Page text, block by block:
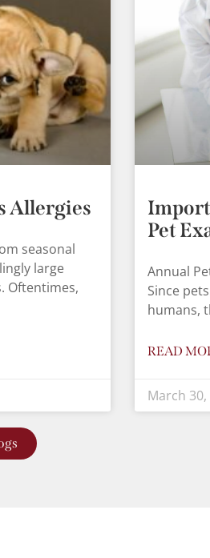
Allergies
seasonal
large
Oftentimes,
Pet
Annual
Since
humans,
READ
March 30,